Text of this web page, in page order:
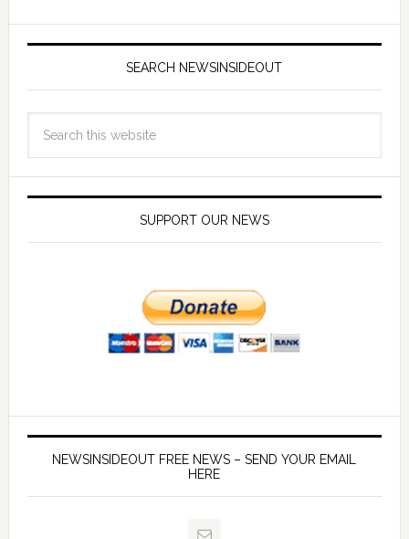
SEARCH NEWSINSIDEOUT
SUPPORT OUR NEWS
NEWSINSIDEOUT FREE NEWS – SEND YOUR EMAIL
HERE